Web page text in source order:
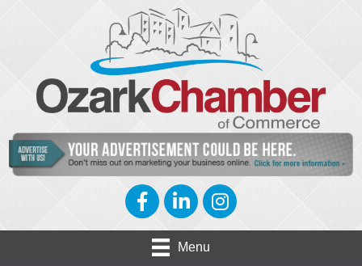
FacebookLinkedInInstagram
Menu